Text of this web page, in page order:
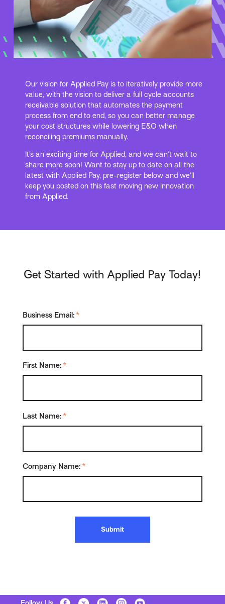
Our vision for Applied Pay is to iteratively provide more
value, with the vision to deliver a full cycle accounts
receivable solution that automates the payment
process from end to end, so you can better manage
your cost structures while lowering E&O when
reconciling premiums manually.
It’s an exciting time for Applied, and we can’t wait to
share more soon! Want to stay up to date on all the
latest with Applied Pay, pre-register below and we’ll
keep you posted on this fast moving new innovation
from Applied.
Get Started with Applied Pay Today!
*
Business Email:
*
First Name:
*
Last Name:
*
Company Name:
Submit